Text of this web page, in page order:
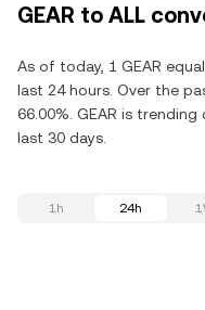
GEAR to ALL
As of today, 1 GEAR
last 24 hours. Over the
66.00%. GEAR is
last 30 days.
1h 24h